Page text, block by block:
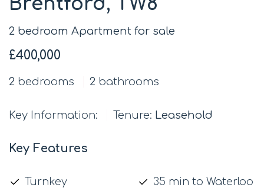
2 bedroom Apartment for sale
£400,000
2 bedrooms 2 bathrooms
Key Information: Tenure: Leasehold
Key Features
Turnkey
35 min to Waterloo